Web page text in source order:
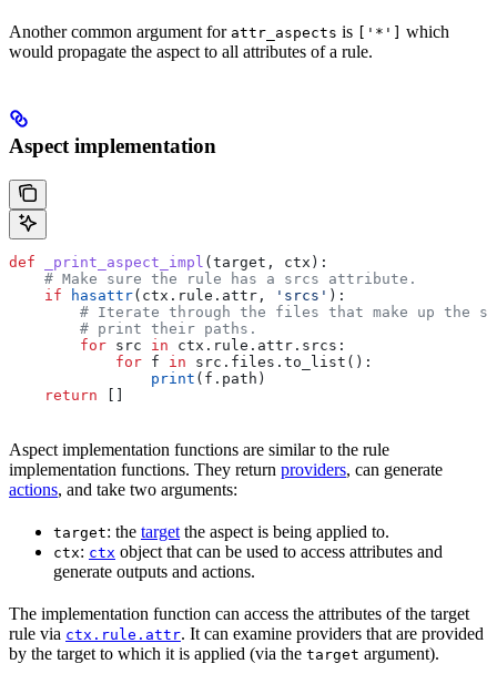
Another common argument for attr_aspects is ['*']
which
would propagate the aspect to all attributes of a rule.
Aspect implementation
def _print_aspect_impl (target , ctx ):
    # Make sure the rule has a srcs attribute.
    if
hasattr(ctx.rule.attr, 'srcs' ):
# Iterate through the files that make up the
        # print their paths.
        for
src in ctx.rule.attr.srcs:
            for
f in src.files.to_list():
                print
(f.path)
    return
[]
Aspect implementation functions are similar to the rule
implementation functions. They return providers, can generate
actions, and take two arguments:
target: the target the aspect is being applied to.
ctx: ctx object that can be used to access attributes and
generate outputs and actions.
The implementation function can access the attributes of the target
rule via ctx.rule.attr. It can examine providers that are provided
by the target to which it is applied (via the target argument).